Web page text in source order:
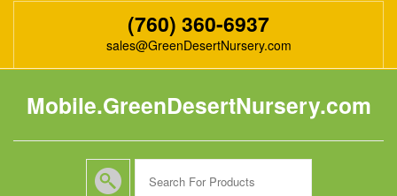
(760) 360-6937
sales@GreenDesertNursery.com
Mobile.GreenDesertNursery.com